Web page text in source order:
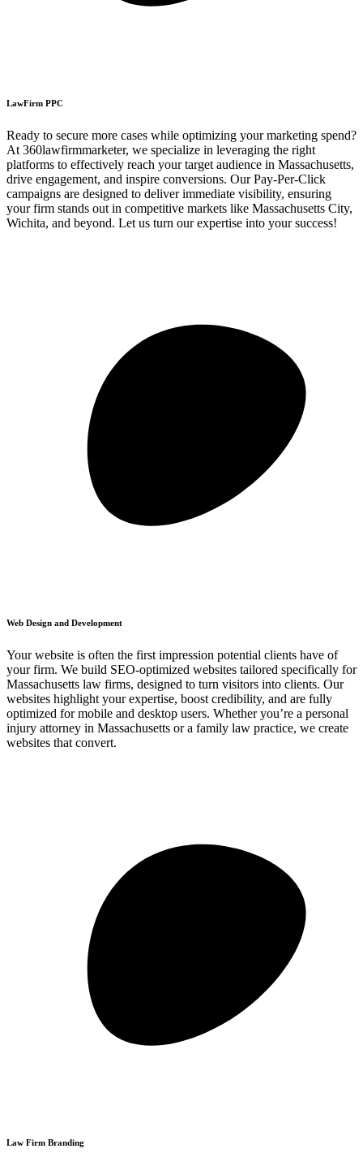
LawFirm PPC
Ready to secure more cases while optimizing your marketing spend?
At 360lawfirmmarketer, we specialize in leveraging the right
platforms to effectively reach your target audience in Massachusetts,
drive engagement, and inspire conversions. Our Pay-Per-Click
campaigns are designed to deliver immediate visibility, ensuring
your firm stands out in competitive markets like Massachusetts City,
Wichita, and beyond. Let us turn our expertise into your success!
Web Design and Development
Your website is often the first impression potential clients have of
your firm. We build SEO-optimized websites tailored specifically for
Massachusetts law firms, designed to turn visitors into clients. Our
websites highlight your expertise, boost credibility, and are fully
optimized for mobile and desktop users. Whether you’re a personal
injury attorney in Massachusetts or a family law practice, we create
websites that convert.
Law Firm Branding